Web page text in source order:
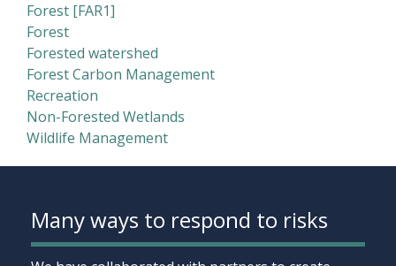
Forest [FAR1]
Forest
Forested watershed
Forest Carbon Management
Recreation
Non-Forested Wetlands
Wildlife Management
Many ways to respond to risks